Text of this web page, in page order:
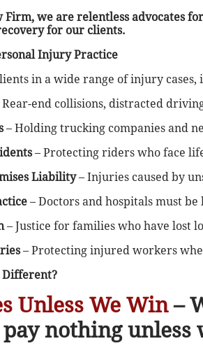
Firm, we are relentless advocates
for our clients.
Injury Practice
in a wide range of injury cases,
end collisions, distracted
– Holding trucking companies and
– Protecting riders who face
Liability– Injuries caused by
– Doctors and hospitals must
– Justice for families who have lost
– Protecting injured workers
Different?
Unless We Win–
pay nothing unless